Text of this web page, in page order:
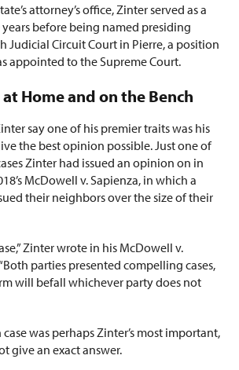
attorney’s office, Zinter served as a
before being named presiding
Judicial Circuit Court in Pierre, a position
appointed to the Supreme Court.
Home and on the Bench
say one of his premier traits was his
the best opinion possible. Just one of
Zinter had issued an opinion on in
McDowell v. Sapienza, in which a
their neighbors over the size of their
Zinter wrote in his McDowell v.
parties presented compelling cases,
will befall whichever party does not
was perhaps Zinter’s most important,
give an exact answer.